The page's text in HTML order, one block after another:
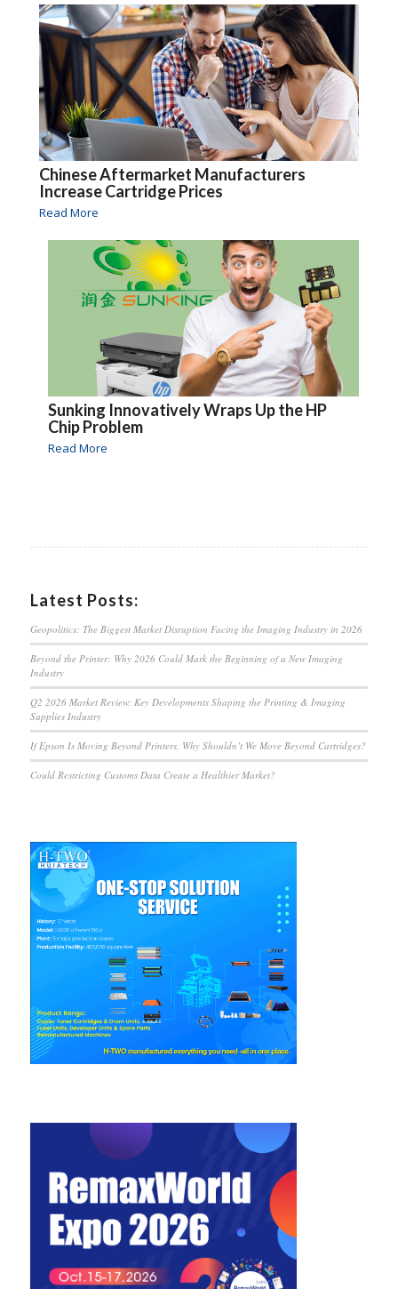
Chinese Aftermarket Manufacturers
Increase Cartridge Prices
Read More
Sunking Innovatively Wraps Up the HP
Chip Problem
Read More
Latest Posts:
Geopolitics: The Biggest Market Disruption Facing the Imaging Industry in 2026
Beyond the Printer: Why 2026 Could Mark the Beginning of a New Imaging
Industry
Q2 2026 Market Review: Key Developments Shaping the Printing & Imaging
Supplies Industry
If Epson Is Moving Beyond Printers, Why Shouldn’t We Move Beyond Cartridges?
Could Restricting Customs Data Create a Healthier Market?